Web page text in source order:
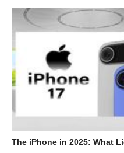
The iPhone in 2025: What